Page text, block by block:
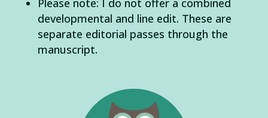
Please note: I do not offer a combined
developmental and line edit. These are
separate editorial passes through the
manuscript.